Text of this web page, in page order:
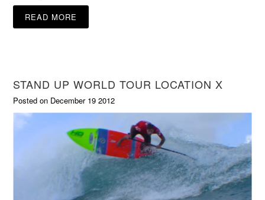
READ MORE
STAND UP WORLD TOUR LOCATION X
Posted on December 19 2012